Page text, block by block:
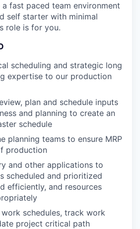
fast paced team environment
self starter with minimal
role is for you.
scheduling and strategic long
expertise to our production
plan and schedule inputs
and planning to create an
schedule
planning teams to ensure MRP
production
and other applications to
scheduled and prioritized
efficiently, and resources
schedules, track work
project critical path